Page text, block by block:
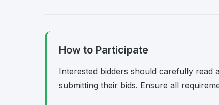
How to Participate
Interested bidders should carefully read
submitting their bids. Ensure all